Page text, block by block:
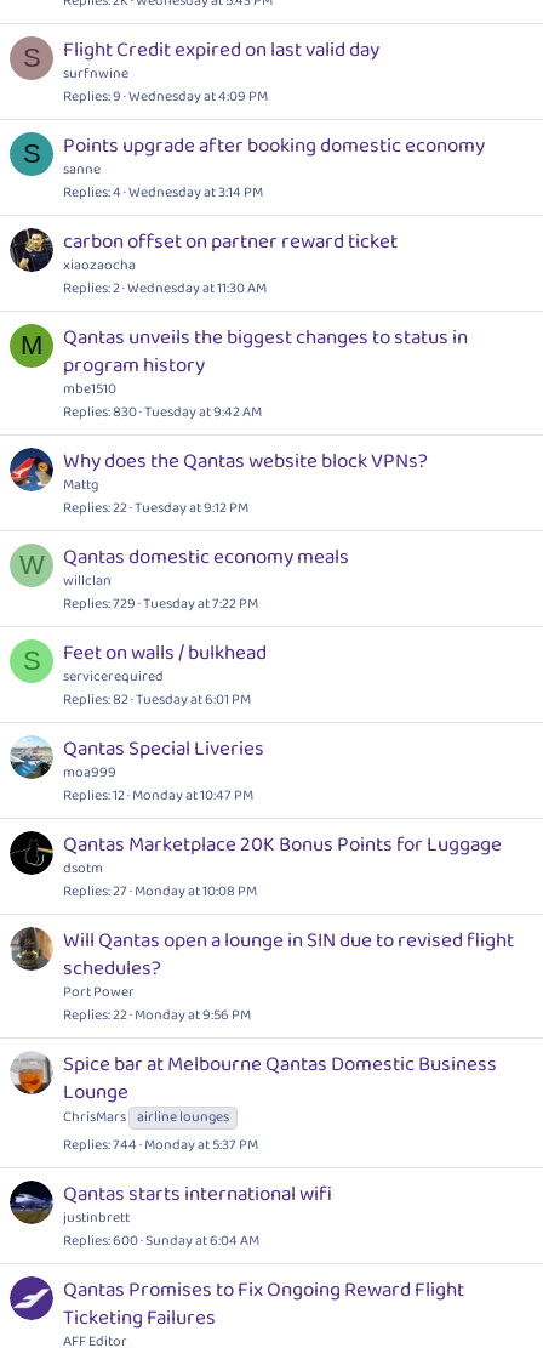
S Flight Credit expired on last valid day
surfnwine
Replies 9 Wednesday at 4:09 PM
S Points upgrade after booking domestic economy
sanne
Replies 4 Wednesday at 3:14 PM
carbon offset on partner reward ticket
xiaozaocha
Replies 2 Wednesday at 11:30 AM
M
Qantas unveils the biggest changes to status in
program history
mbe1510
Replies 830 Tuesday at 9:42 AM
Why does the Qantas website block VPNs?
Mattg
Replies 22 Tuesday at 9:12 PM
W Qantas domestic economy meals
willclan
Replies 729 Tuesday at 7:22 PM
S Feet on walls / bulkhead
servicerequired
Replies 82 Tuesday at 6:01 PM
Qantas Special Liveries
moa999
Replies 12 Monday at 10:47 PM
Qantas Marketplace 20K Bonus Points for Luggage
dsotm
Replies 27 Monday at 10:08 PM
Will Qantas open a lounge in SIN due to revised flight
schedules?
Port Power
Replies 22 Monday at 9:56 PM
Spice bar at Melbourne Qantas Domestic Business
Lounge
ChrisMars airline lounges
Replies 744 Monday at 5:37 PM
Qantas starts international wifi
justinbrett
Replies 600 Sunday at 6:04 AM
Qantas Promises to Fix Ongoing Reward Flight
Ticketing Failures
AFF Editor